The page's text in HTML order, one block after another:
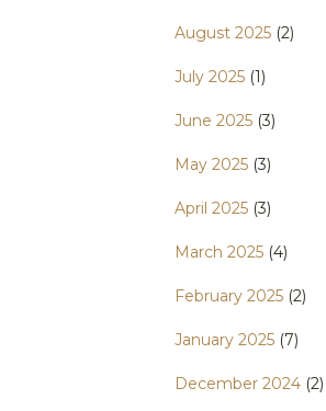
August 2025 (2)
July 2025 (1)
June 2025 (3)
May 2025 (3)
April 2025 (3)
March 2025 (4)
February 2025 (2)
January 2025 (7)
December 2024 (2)